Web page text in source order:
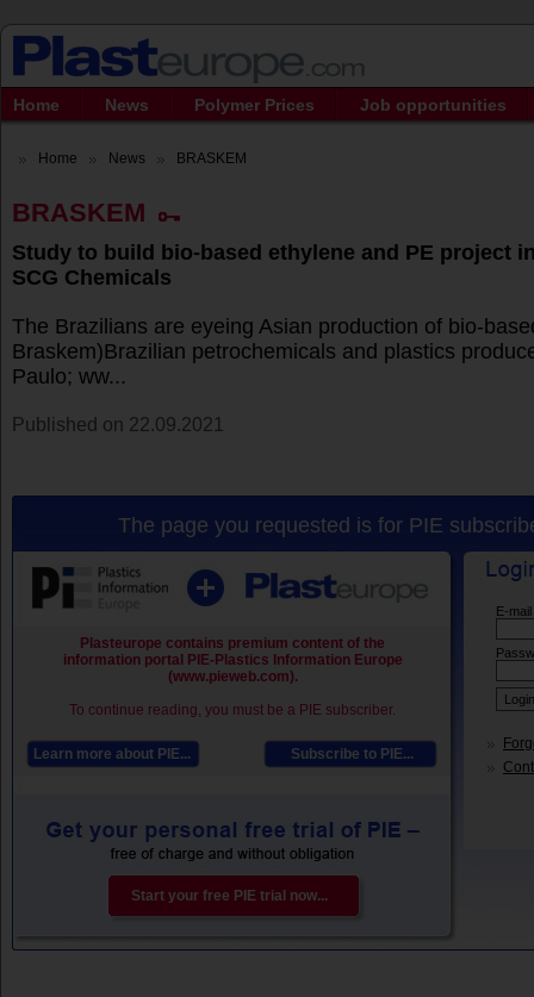
Home News Polymer Prices Job opportunities
Home News BRASKEM
BRASKEM
Study to build bio-based ethylene and PE project
SCG Chemicals
The Brazilians are eyeing Asian production of bio-
Braskem)Brazilian petrochemicals and plastics
Paulo; ww...
Published on 22.09.2021
The page you requested is for PIE
Plasteurope contains premium content of the
information portal PIE-Plastics Information Europe
(www.pieweb.com).
To continue reading, you must be a PIE subscriber.
Learn more about PIE... Subscribe to PIE...
Start your free PIE trial now...
E-